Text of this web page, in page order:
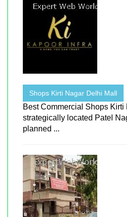
Shops Kirti Nagar Delhi Mall
Best Commercial Shops Kirti
strategically located Patel
planned ...